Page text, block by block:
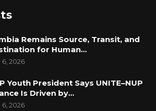
Remains Source, Transit, and
for Human…
6, 2026
Youth President Says UNITE–NUP
Is Driven by…
6, 2026